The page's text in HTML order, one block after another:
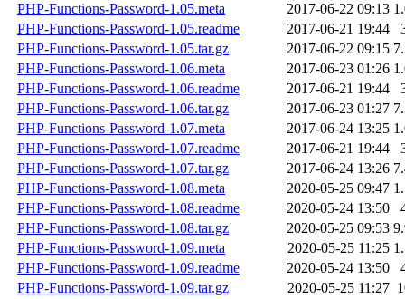
PHP-Functions-Password-1.05.meta
2017-06-22 09:13
PHP-Functions-Password-1.05.readme
2017-06-21 19:44
PHP-Functions-Password-1.05.tar.gz
2017-06-22 09:15
PHP-Functions-Password-1.06.meta
2017-06-23 01:26
PHP-Functions-Password-1.06.readme
2017-06-21 19:44
PHP-Functions-Password-1.06.tar.gz
2017-06-23 01:27
PHP-Functions-Password-1.07.meta
2017-06-24 13:25
PHP-Functions-Password-1.07.readme
2017-06-21 19:44
PHP-Functions-Password-1.07.tar.gz
2017-06-24 13:26
PHP-Functions-Password-1.08.meta
2020-05-25 09:47
PHP-Functions-Password-1.08.readme
2020-05-24 13:50
PHP-Functions-Password-1.08.tar.gz
2020-05-25 09:53
PHP-Functions-Password-1.09.meta
2020-05-25 11:25
PHP-Functions-Password-1.09.readme
2020-05-24 13:50
PHP-Functions-Password-1.09.tar.gz
2020-05-25 11:27